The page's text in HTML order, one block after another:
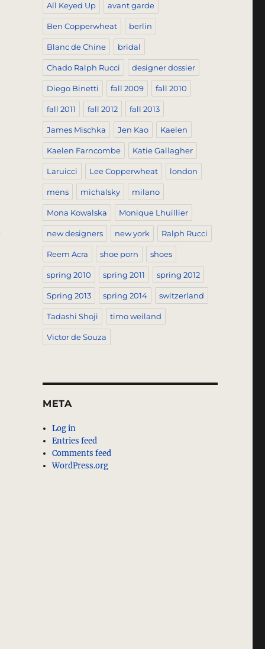
All Keyed Up avant garde
Ben Copperwheat berlin
Blanc de Chine bridal
Chado Ralph Rucci designer dossier
Diego Binetti fall 2009 fall 2010
fall 2011 fall 2012 fall 2013
James Mischka Jen Kao Kaelen
Kaelen Farncombe Katie Gallagher
Laruicci Lee Copperwheat london
mens michalsky milano
Mona Kowalska Monique Lhuillier
new designers new york Ralph Rucci
Reem Acra shoe porn shoes
spring 2010 spring 2011 spring 2012
Spring 2013 spring 2014 switzerland
Tadashi Shoji timo weiland
Victor de Souza
META
Log in
Entries feed
Comments feed
WordPress.org